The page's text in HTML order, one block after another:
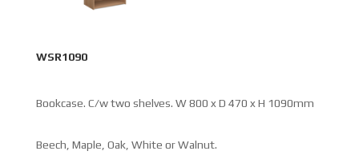
WSR1090
Bookcase. C/w two shelves. W 800 x D 470 x H 1090mm
Beech, Maple, Oak, White or Walnut.